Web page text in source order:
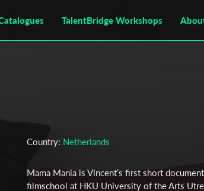
TalentBridge Workshops
Country: Netherlands
Mama Mania is Vincent’s first short
filmschool at HKU University of the Arts